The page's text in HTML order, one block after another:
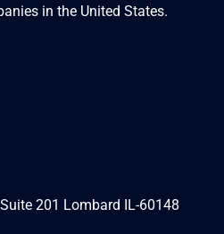
in the United States.
201 Lombard IL-60148